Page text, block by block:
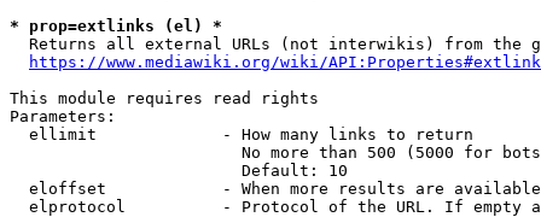
* prop=extlinks (el) *
Returns all external URLs (not interwikis) from the
https://www.mediawiki.org/wiki/
This module requires read rights
Parameters:
  ellimit             - How many links to return
No more than 500 (5000 for
                        Default: 10
eloffset            - When more results are
elprotocol          - Protocol of the URL. If empty